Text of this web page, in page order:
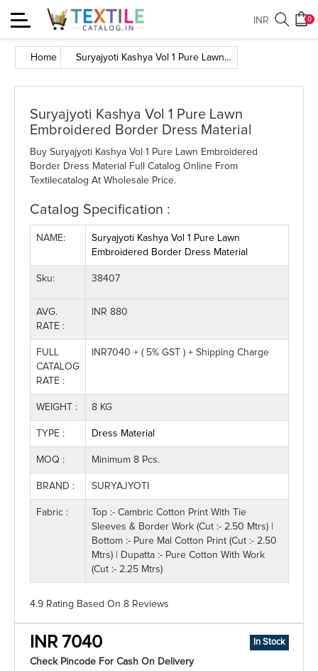
Toggle
navigation
0
INR
Home Suryajyoti Kashya Vol 1 Pure Lawn Embroidered Border Dress Material
Suryajyoti Kashya Vol 1 Pure Lawn
Embroidered Border Dress Material
Buy Suryajyoti Kashya Vol 1 Pure Lawn Embroidered
Border Dress Material Full Catalog Online From
Textilecatalog At Wholesale Price.
Catalog Specification :
NAME:
Suryajyoti Kashya Vol 1 Pure Lawn
Embroidered Border Dress Material
Sku: 38407
AVG.
RATE :
INR 880
FULL
CATALOG
RATE :
INR7040 + ( 5% GST ) + Shipping Charge
WEIGHT : 8 KG
TYPE : Dress Material
MOQ : Minimum 8 Pcs.
BRAND : SURYAJYOTI
Fabric :
Top :- Cambric Cotton Print With Tie
Sleeves & Border Work (Cut :- 2.50 Mtrs) |
Bottom :- Pure Mal Cotton Print (Cut :- 2.50
Mtrs) | Dupatta :- Pure Cotton With Work
(Cut :- 2.25 Mtrs)
4.9 Rating Based On 8 Reviews
INR 7040 In Stock
Check Pincode For Cash On Delivery